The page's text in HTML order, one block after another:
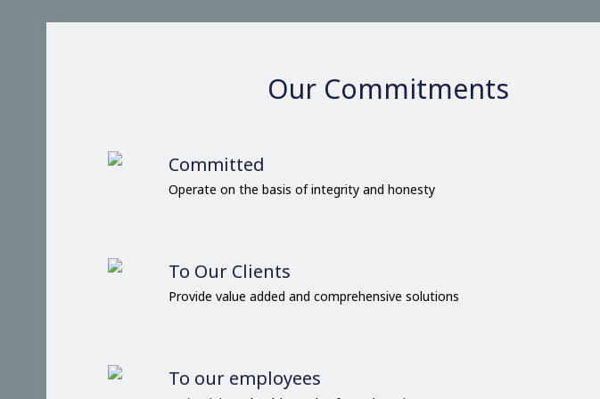
Our Commitments
Committed
Operate on the basis of integrity and honesty
To Our Clients
Provide value added and comprehensive solutions
To our employees